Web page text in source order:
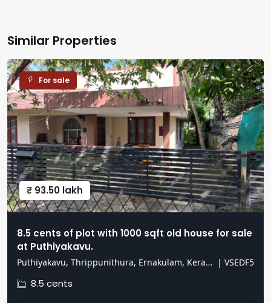
Similar Properties
For sale
₹ 93.50 lakh
8.5 cents of plot with 1000 sqft old house for sale
at Puthiyakavu.
Puthiyakavu, Thrippunithura, Ernakulam, Kerala, India | VSEDF5
8.5 cents